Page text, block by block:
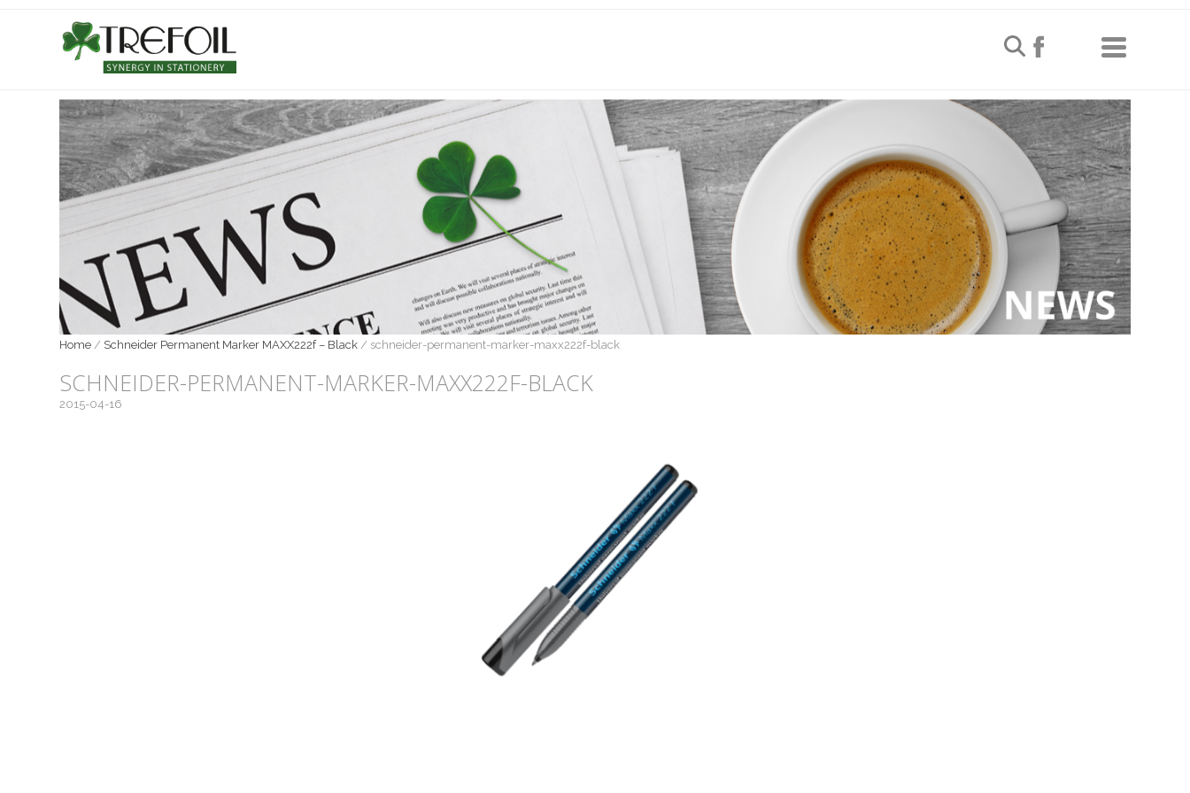
Home / Schneider Permanent Marker MAXX222f – Black / schneider-permanent-marker-maxx222f-black
SCHNEIDER-PERMANENT-MARKER-MAXX222F-BLACK
2015-04-16